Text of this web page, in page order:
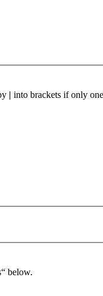
| into brackets if only
below.